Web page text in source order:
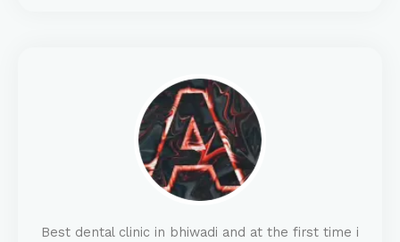
Best dental clinic in bhiwadi and at the first time i